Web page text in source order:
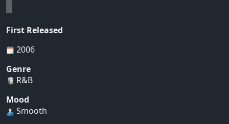
First Released
2006
Genre
R&B
Mood
Smooth